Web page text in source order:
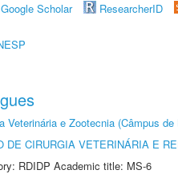
Google Scholar ResearcherID
Veterinária e Zootecnia (Câmpus
DE CIRURGIA VETERINÁRIA E
RDIDP Academic title: MS-6